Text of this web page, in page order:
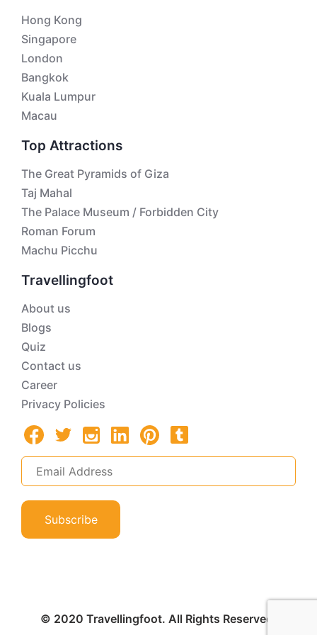
Hong Kong
Singapore
London
Bangkok
Kuala Lumpur
Macau
Top Attractions
The Great Pyramids of Giza
Taj Mahal
The Palace Museum / Forbidden City
Roman Forum
Machu Picchu
Travellingfoot
About us
Blogs
Quiz
Contact us
Career
Privacy Policies
Subscribe
© 2020 Travellingfoot. All Rights Reserved.